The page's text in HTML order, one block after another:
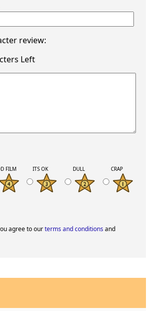
review:
Left
FILM ITS OK DULL CRAP
agree to ourterms and conditionsand